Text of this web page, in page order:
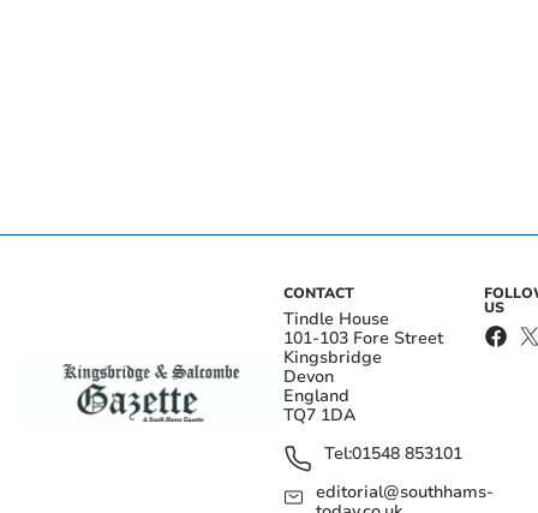
CONTACT
Tindle House
101-103 Fore Street
Kingsbridge
Devon
England
TQ7 1DA
Tel:01548 853101
editorial@southhams-
US